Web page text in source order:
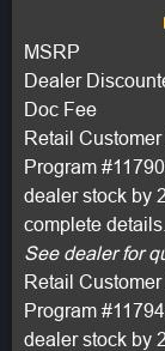
MSRP
Dealer
Doc Fee
Retail
Program
dealer stock by
complete details.
See dealer for
Retail
Program
dealer stock by